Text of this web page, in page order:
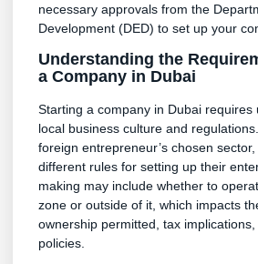
necessary approvals from the
Development (DED) to set up your
Understanding the
a Company in Dubai
Starting a company in Dubai requires
local business culture and
foreign entrepreneur’s chosen
different rules for setting up their
making may include whether to
zone or outside of it, which impacts
ownership permitted, tax
policies.